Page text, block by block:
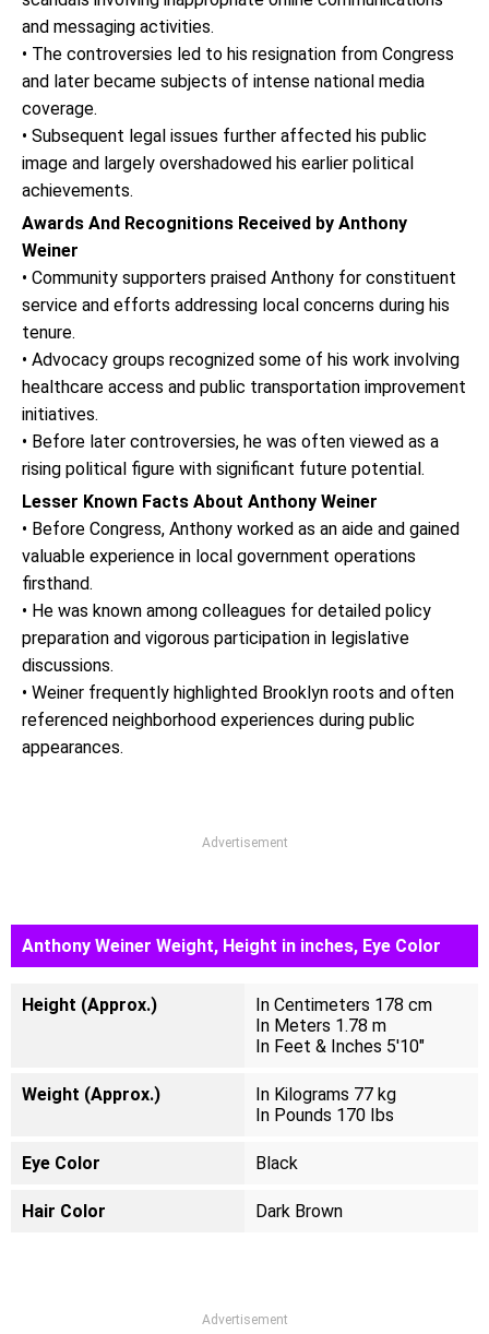
and messaging activities.
• The controversies led to his resignation from Congress
and later became subjects of intense national media
coverage.
• Subsequent legal issues further affected his public
image and largely overshadowed his earlier political
achievements.
Awards And Recognitions Received by Anthony
Weiner
• Community supporters praised Anthony for constituent
service and efforts addressing local concerns during his
tenure.
• Advocacy groups recognized some of his work involving
healthcare access and public transportation improvement
initiatives.
• Before later controversies, he was often viewed as a
rising political figure with significant future potential.
Lesser Known Facts About Anthony Weiner
• Before Congress, Anthony worked as an aide and gained
valuable experience in local government operations
firsthand.
• He was known among colleagues for detailed policy
preparation and vigorous participation in legislative
discussions.
• Weiner frequently highlighted Brooklyn roots and often
referenced neighborhood experiences during public
appearances.
Advertisement
Anthony Weiner Weight, Height in inches, Eye Color
Height (Approx.)
In Centimeters 178 cm
In Meters 1.78 m
In Feet & Inches 5'10"
Weight (Approx.)
In Kilograms 77 kg
In Pounds 170 Ibs
Eye Color Black
Hair Color Dark Brown
Advertisement